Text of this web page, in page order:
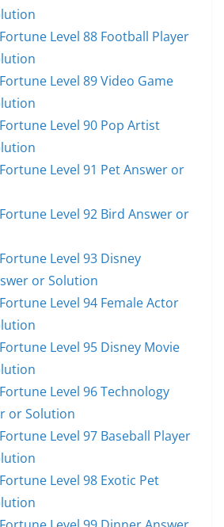
Level 88 Football Player
Level 89 Video Game
Level 90 Pop Artist
Level 91 Pet Answer or
Level 92 Bird Answer or
Level 93 Disney
or Solution
Level 94 Female Actor
Level 95 Disney Movie
Level 96 Technology
or Solution
Level 97 Baseball Player
Level 98 Exotic Pet